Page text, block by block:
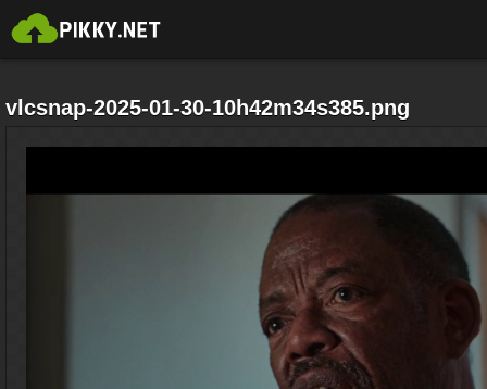
vlcsnap-2025-01-30-10h42m34s385.png